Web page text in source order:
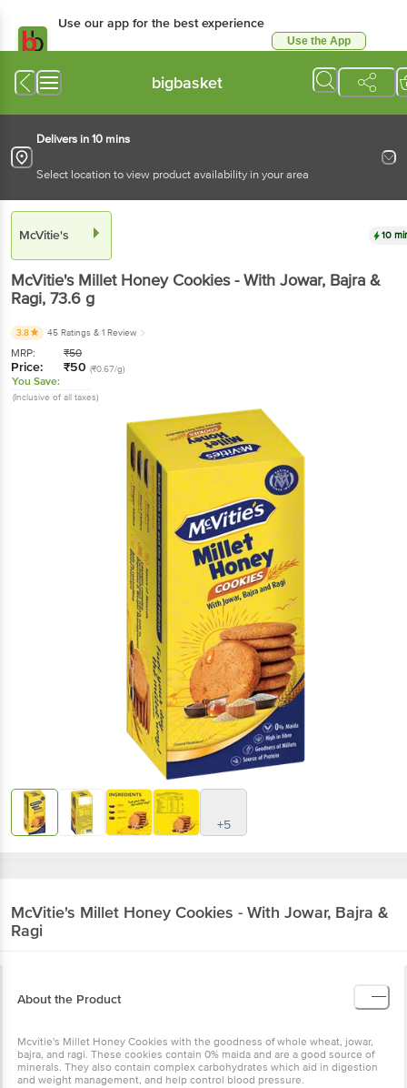
Use our app for the best experience
Use the App
bigbasket
Delivers in 10 mins
Select location to view product availability in your area
McVitie's 10
McVitie's Millet Honey Cookies - With Jowar, Bajra &
Ragi, 73.6 g
3.8 45 Ratings & 1 Review
MRP: ₹50
Price: ₹50 (₹0.67/g)
You Save:
(Inclusive of all taxes)
+5
McVitie's Millet Honey Cookies - With Jowar, Bajra &
Ragi
About the Product
Mcvitie's Millet Honey Cookies with the goodness of whole wheat, jowar,
bajra, and ragi. These cookies contain 0% maida and are a good source of
minerals. They also contain complex carbohydrates which aid in digestion
and weight management, and help control blood pressure.